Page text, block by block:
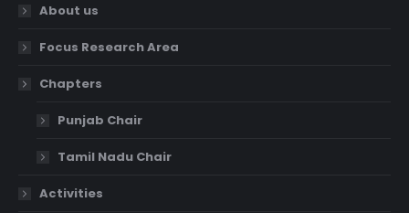
About us
Focus Research Area
Chapters
Punjab Chair
Tamil Nadu Chair
Activities